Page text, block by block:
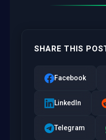
SHARE THIS
Facebook
LinkedIn
Telegram